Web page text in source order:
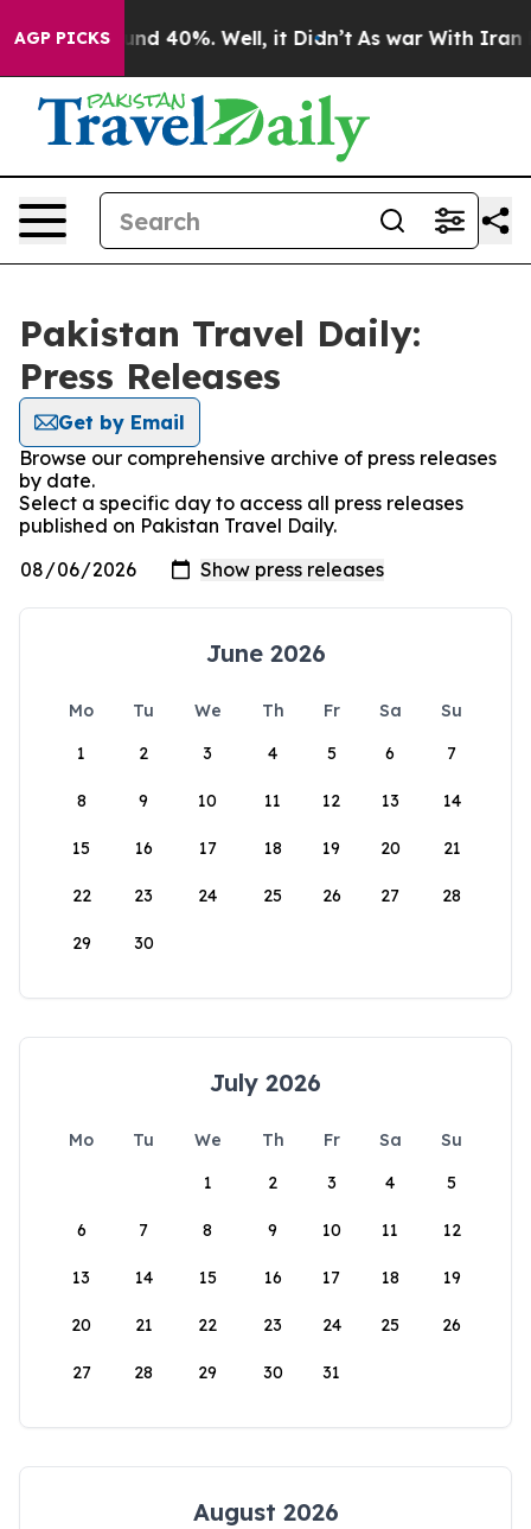
AGP PICKSAround 40%. Well, it Didn’t As war With Iran
Pakistan Travel Daily:
Press Releases
Get by Email
Browse our comprehensive archive of press releases
by date.
Select a specific day to access all press releases
published on Pakistan Travel Daily.
June 2026
Mo Tu We Th Fr Sa
Su
1
2 3 4 5 6 7
8 9 10 11 12 13 14
15 16 17 18 19 20 21
22 23 24 25 26 27 28
29 30
July 2026
Mo Tu We Th Fr Sa
Su
1
2 3 4 5
6 7 8 9 10 11 12
13 14 15 16 17 18 19
20 21 22 23 24 25 26
27 28 29 30 31
August 2026